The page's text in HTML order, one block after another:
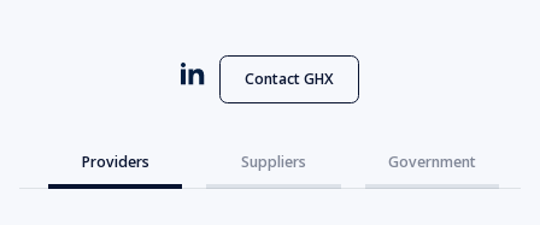
Contact GHX
Providers Suppliers Government